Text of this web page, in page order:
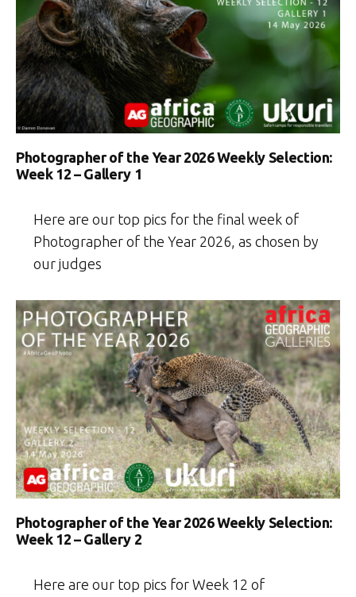
Photographer of the Year 2026 Weekly Selection:
Week 12 – Gallery 1
Here are our top pics for the final week of
Photographer of the Year 2026, as chosen by
our judges
Photographer of the Year 2026 Weekly Selection:
Week 12 – Gallery 2
Here are our top pics for Week 12 of